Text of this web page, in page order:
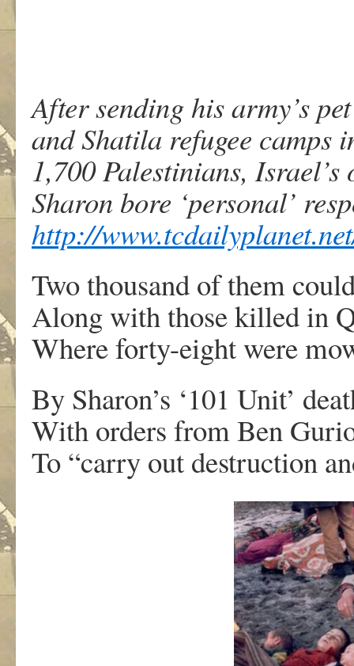
After sending his army’s
and Shatila refugee camps
1,700 Palestinians,
Sharon bore ‘personal’
http://
Two thousand of them
Along with those killed in
Where forty-eight were
By Sharon’s ‘101 Unit’
With orders from Ben
To “carry out destruction